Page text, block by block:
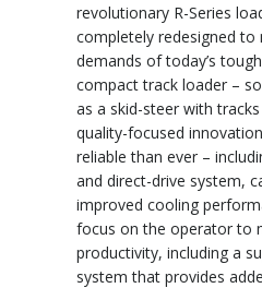
revolutionary R-Series
completely redesigned
demands of today’s
compact track loader –
as a skid-steer with
quality-focused
reliable than ever –
and direct-drive system,
improved cooling
focus on the operator to
productivity, including a
system that provides